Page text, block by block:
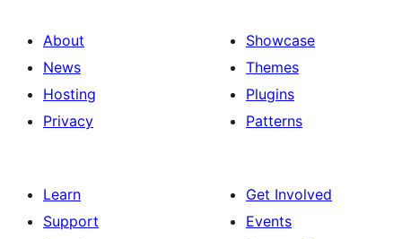
About
News
Hosting
Privacy
Showcase
Themes
Plugins
Patterns
Learn
Support
Get Involved
Events